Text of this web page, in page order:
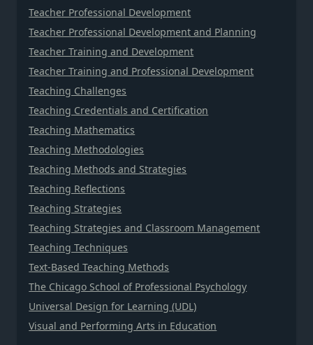
Teacher Professional Development
Teacher Professional Development and Planning
Teacher Training and Development
Teacher Training and Professional Development
Teaching Challenges
Teaching Credentials and Certification
Teaching Mathematics
Teaching Methodologies
Teaching Methods and Strategies
Teaching Reflections
Teaching Strategies
Teaching Strategies and Classroom Management
Teaching Techniques
Text-Based Teaching Methods
The Chicago School of Professional Psychology
Universal Design for Learning (UDL)
Visual and Performing Arts in Education